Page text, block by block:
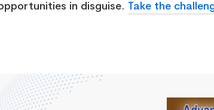
in disguise. Take the